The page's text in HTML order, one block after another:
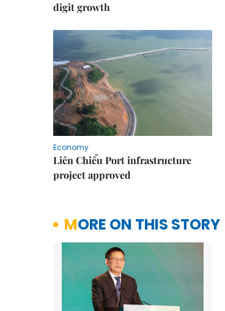
digit growth
Economy
Liên Chiểu Port infrastructure
project approved
MORE ON THIS STORY